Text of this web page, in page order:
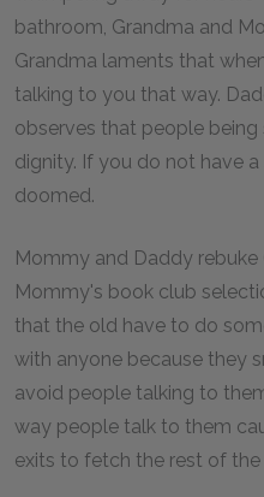
bathroom, Grandma and
Grandma laments that
talking to you that way.
observes that people
dignity. If you do not have
doomed.
Mommy and Daddy rebuke
Mommy's book club
that the old have to do
with anyone because they
avoid people talking to
way people talk to them
exits to fetch the rest of the